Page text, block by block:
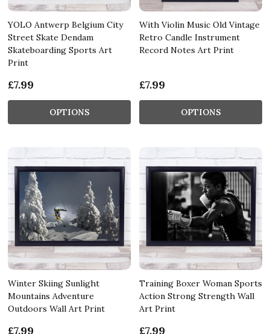
YOLO Antwerp Belgium City
Street Skate Dendam
Skateboarding Sports Art
Print
£7.99
OPTIONS
With Violin Music Old Vintage
Retro Candle Instrument
Record Notes Art Print
£7.99
OPTIONS
Winter Skiing Sunlight
Mountains Adventure
Outdoors Wall Art Print
£7.99
Training Boxer Woman Sports
Action Strong Strength Wall
Art Print
£7.99